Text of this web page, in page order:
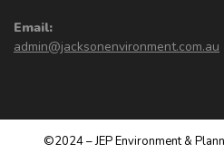
Email:
admin@jacksonenvironment.com.au
©2024 – JEP Environment &